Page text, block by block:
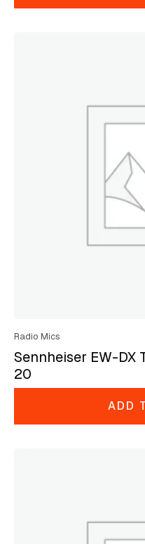
Radio Mics
Sennheiser EW-DX
20
ADD